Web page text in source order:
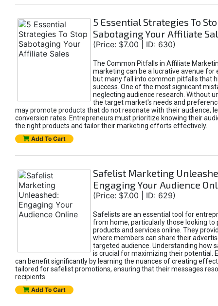
5 Essential Strategies To
Sabotaging Your Affiliate
(Price: $7.00 | ID: 630)
The Common Pitfalls in Affiliate
marketing can be a lucrative avenue for
but many fall into common pitfalls that
success. One of the most signiicant
neglecting audience research. Without
the target market's needs and
may promote products that do not resonate with their audience,
conversion rates. Entrepreneurs must prioritize knowing their
the right products and tailor their marketing efforts effectively.
Add To Cart
Safelist Marketing
Engaging Your Audience
(Price: $7.00 | ID: 629)
Safelists are an essential tool for
from home, particularly those looking to
products and services online. They
where members can share their
targeted audience. Understanding how
is crucial for maximizing their potential.
can benefit significantly by learning the nuances of creating
tailored for safelist promotions, ensuring that their messages
recipients.
Add To Cart